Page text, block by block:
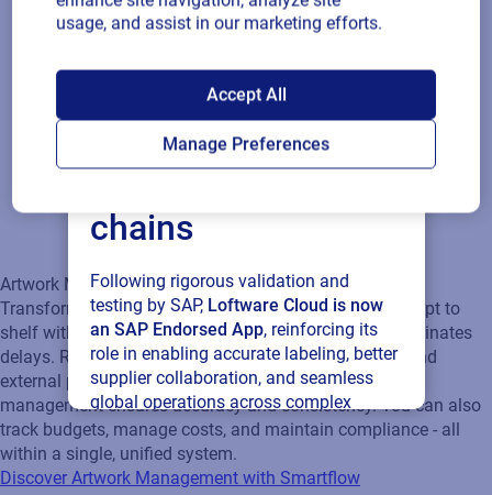
SAP endorses
Loftware Cloud for
connected supply
chains
Following rigorous validation and
testing by SAP, Loftware Cloud is now
an SAP Endorsed App, reinforcing its
role in enabling accurate labeling, better
supplier collaboration, and seamless
global operations across complex
supply networks.
Read press release
external partners aligned, while centralized content
track budgets, manage costs, and maintain compliance - all
within a single, unified system.
Discover Artwork Management with Smartflow
usage, and assist in our marketing efforts.
Accept All
Manage Preferences